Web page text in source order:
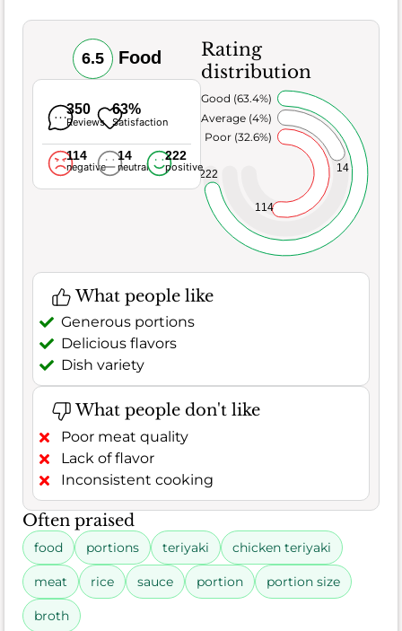
6.5 Food
350
Reviews
63%
Satisfaction
114
negative
14
neutral
222
positive
Rating
distribution
114
14
222
Poor (32.6%)
Average (4%)
Very Good (63.4%)
What people like
Generous portions
Delicious flavors
Dish variety
What people don't like
Poor meat quality
Lack of flavor
Inconsistent cooking
Often praised
food portions teriyaki chicken teriyaki
meat rice sauce portion portion size
broth